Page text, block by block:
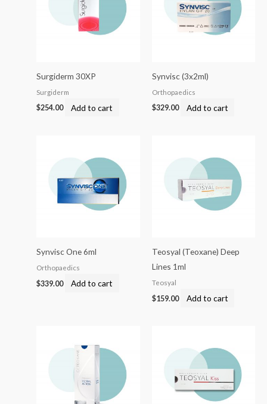
Surgiderm 30XP
Surgiderm
$254.00 Add to cart
Synvisc (3x2ml)
Orthopaedics
$329.00 Add to cart
Synvisc One 6ml
Orthopaedics
$339.00 Add to cart
Teosyal (Teoxane) Deep
Lines 1ml
Teosyal
$159.00 Add to cart